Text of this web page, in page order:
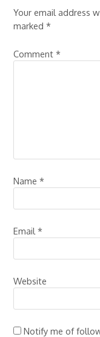
Your email address
marked*
Comment*
Name*
Email*
Website
Notify me of